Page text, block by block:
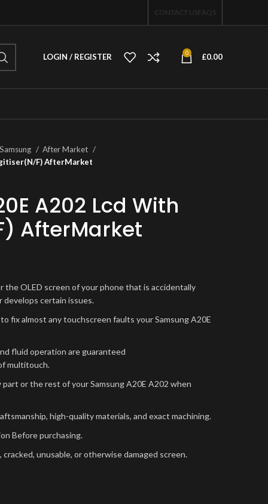
CONTACT USFAQS
LOGIN / REGISTER 0 £0.00
Samsung
After Market
F) AfterMarket
A202 Lcd With
AfterMarket
the OLED screen of your phone that is accidentally
develops certain issues.
fix almost any touchscreen faults your Samsung A20E
fluid operation are guaranteed
multitouch.
or the rest of your Samsung A20E A202 when
high-quality materials, and exact machining.
Before purchasing.
unusable, or otherwise damaged screen.